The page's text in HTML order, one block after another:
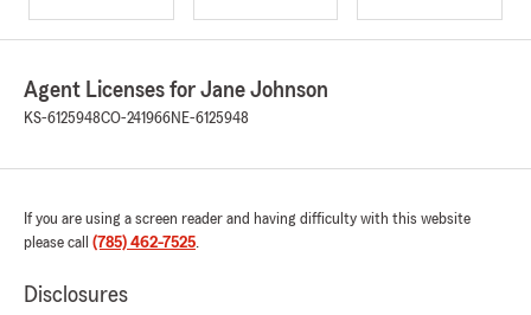
Agent Licenses for Jane Johnson
KS-6125948CO-241966NE-6125948
If you are using a screen reader and having difficulty with this website
please call (785) 462-7525.
Disclosures